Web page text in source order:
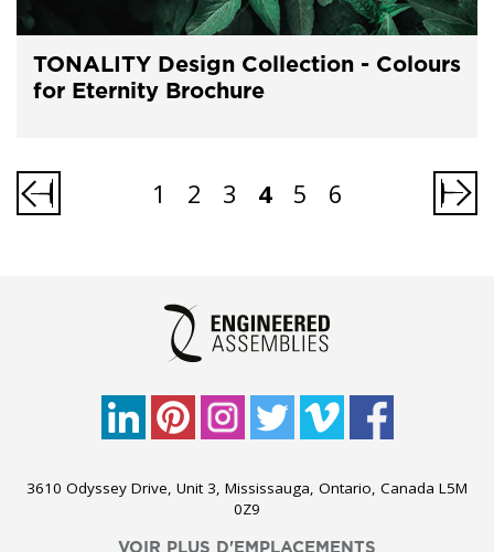
TONALITY Design Collection - Colours
for Eternity Brochure
1 2 3 4 5 6
3610 Odyssey Drive, Unit 3, Mississauga, Ontario, Canada L5M
0Z9
VOIR PLUS D'EMPLACEMENTS